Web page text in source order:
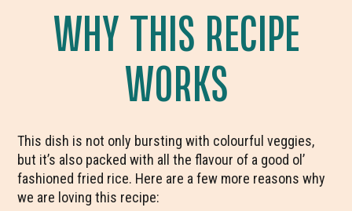
WHY THIS RECIPE
WORKS
This dish is not only bursting with colourful veggies,
but it’s also packed with all the flavour of a good ol’
fashioned fried rice. Here are a few more reasons why
we are loving this recipe: